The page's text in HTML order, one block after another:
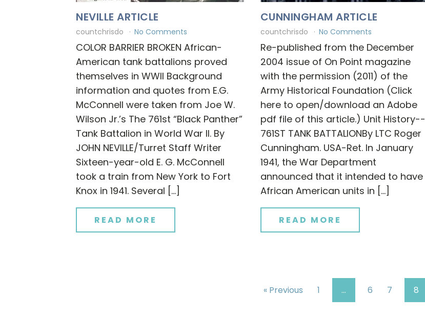
NEVILLE ARTICLE
countchrisdo No Comments
COLOR BARRIER BROKEN African-
American tank battalions proved
themselves in WWII Background
information and quotes from E.G.
McConnell were taken from Joe W.
Wilson Jr.’s The 761st “Black Panther”
Tank Battalion in World War II. By
JOHN NEVILLE/Turret Staff Writer
Sixteen-year-old E. G. McConnell
took a train from New York to Fort
Knox in 1941. Several […]
READ MORE
CUNNINGHAM ARTICLE
countchrisdo No Comments
Re-published from the December
2004 issue of On Point magazine
with the permission (2011) of the
Army Historical Foundation (Click
here to open/download an Adobe
pdf file of this article.) Unit History--
761ST TANK BATTALIONBy LTC Roger
Cunningham. USA-Ret. In January
1941, the War Department
announced that it intended to have
African American units in […]
READ MORE
« Previous 1 … 6 7 8